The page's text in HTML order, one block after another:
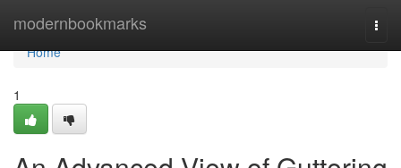
modernbookmarks
Home
Home
1